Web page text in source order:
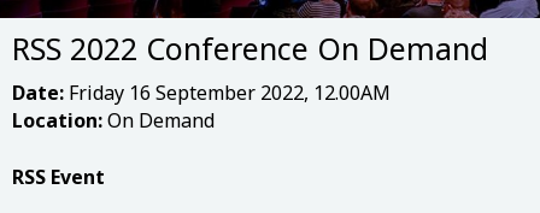
RSS 2022 Conference On Demand
Date: Friday 16 September 2022, 12.00AM
Location:On Demand
RSS Event